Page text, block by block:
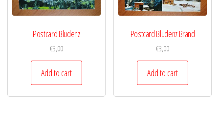
Postcard Bludenz
€3,00
Add to cart
Postcard Bludenz Brand
€3,00
Add to cart